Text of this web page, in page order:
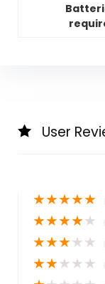
User
★★★★★
★★★★★
★★★★★
★★★★★